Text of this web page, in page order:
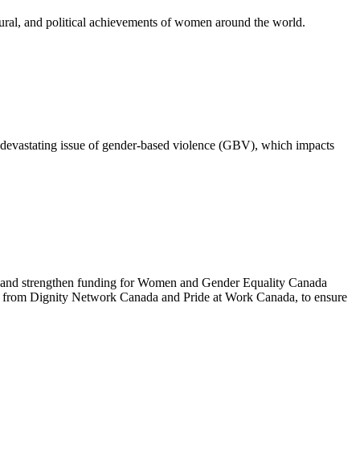
and political achievements of women around the world.
issue of gender-based violence (GBV), which impacts
strengthen funding for Women and Gender Equality Canada
Dignity Network Canada and Pride at Work Canada, to ensure